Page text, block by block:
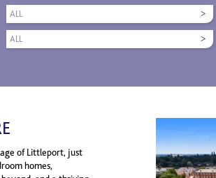
ALL
ALL
of Littleport, just
homes,